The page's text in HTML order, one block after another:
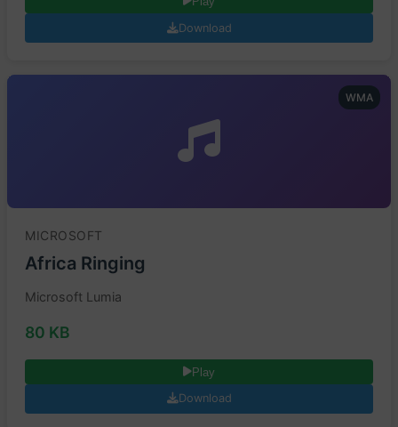
Download
WMA
MICROSOFT
Africa Ringing
Microsoft Lumia
80 KB
Play
Download